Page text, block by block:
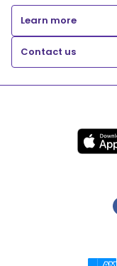
Learn more
Contact us